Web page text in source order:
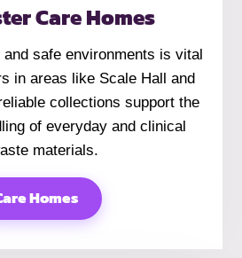
Care Homes
and safe environments is vital
in areas like Scale Hall and
collections support the
of everyday and clinical
materials.
Homes